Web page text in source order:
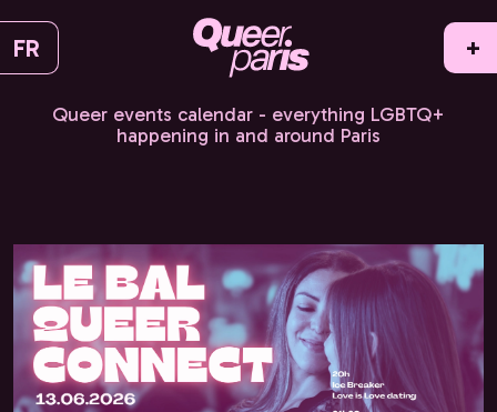
FR +
Queer events calendar - everything LGBTQ+
happening in and around Paris